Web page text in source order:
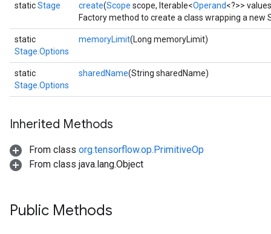
staticStage create(Scope scope, Iterable<Operand<?>>
Factory method to create a class wrapping a new
static
Stage.Options
memoryLimit(Long memoryLimit)
static
Stage.Options
sharedName(String sharedName)
Inherited Methods
From class org.tensorflow.op.PrimitiveOp
From class java.lang.Object
Public Methods